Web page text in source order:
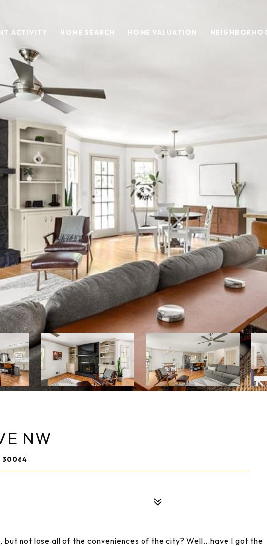
ACTIVITY HOME SEARCH HOME VALUATION
NW
30064
not lose all of the conveniences of the city? Well...have I got the